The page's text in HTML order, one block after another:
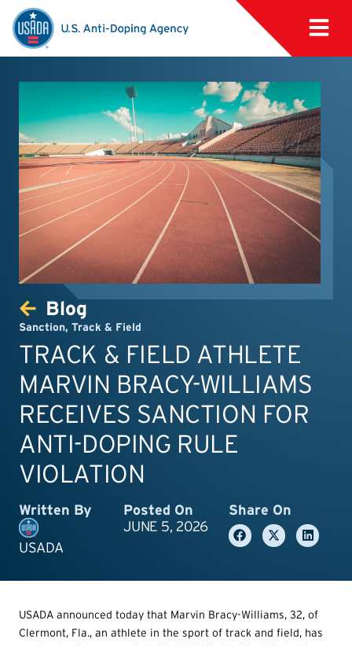
Blog
Sanction, Track & Field
TRACK & FIELD ATHLETE
MARVIN BRACY-WILLIAMS
RECEIVES SANCTION FOR
ANTI-DOPING RULE
VIOLATION
Written By
USADA
Posted On
JUNE 5, 2026
Share On
USADA announced today that Marvin Bracy-Williams, 32, of
Clermont, Fla., an athlete in the sport of track and field, has